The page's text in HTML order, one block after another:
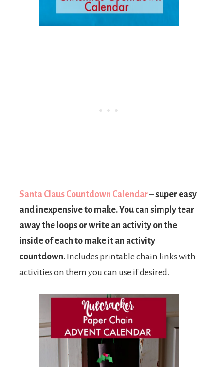
Santa Claus Countdown Calendar– super easy
and inexpensive to make. You can simply tear
away the loops or write an activity on the
inside of each to make it an activity
countdown. Includes printable chain links with
activities on them you can use if desired.